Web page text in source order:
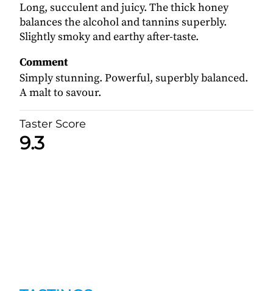
Long, succulent and juicy. The thick honey
balances the alcohol and tannins superbly.
Slightly smoky and earthy after-taste.
Comment
Simply stunning. Powerful, superbly balanced.
A malt to savour.
Taster Score
9.3